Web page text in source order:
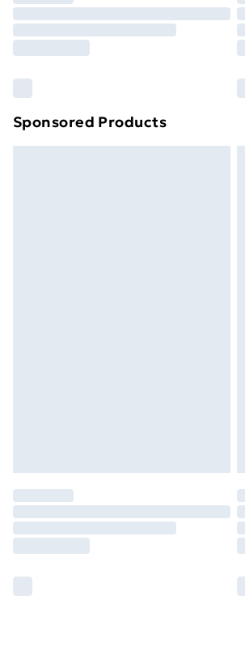
Unlimited Delivery
Find out more
Sponsored Products